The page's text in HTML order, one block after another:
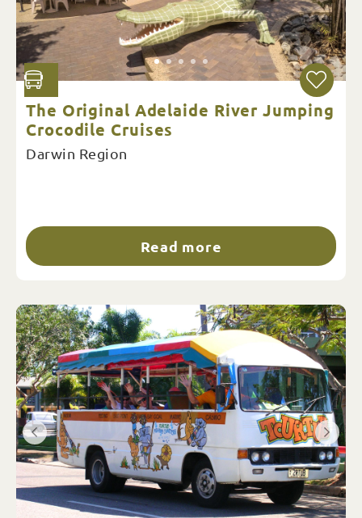
The Original Adelaide River Jumping
Crocodile Cruises
Darwin Region
Read more